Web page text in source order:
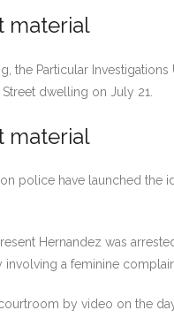
material
the Particular
dwelling on July 21.
material
police have launched the
Hernandez was
a feminine
by video on the